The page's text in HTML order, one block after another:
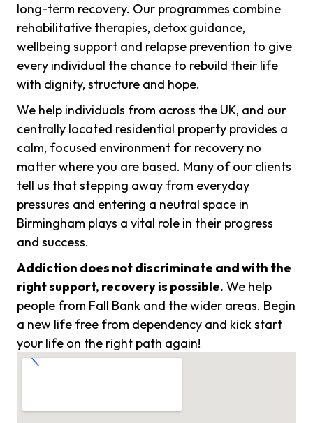
long-term recovery. Our programmes combine
rehabilitative therapies, detox guidance,
wellbeing support and relapse prevention to give
every individual the chance to rebuild their life
with dignity, structure and hope.
We help individuals from across the UK, and our
centrally located residential property provides a
calm, focused environment for recovery no
matter where you are based. Many of our clients
tell us that stepping away from everyday
pressures and entering a neutral space in
Birmingham plays a vital role in their progress
and success.
Addiction does not discriminate and with the
right support, recovery is possible. We help
people from Fall Bank and the wider areas. Begin
a new life free from dependency and kick start
your life on the right path again!